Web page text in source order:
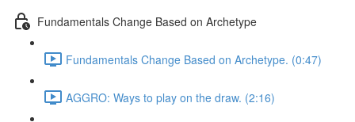
Fundamentals Change Based on Archetype
Fundamentals Change Based on Archetype. (0:47)
AGGRO: Ways to play on the draw. (2:16)